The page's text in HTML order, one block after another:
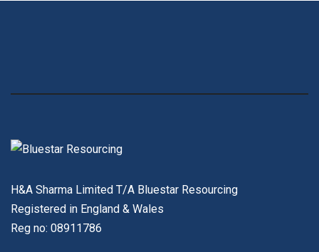
H&A Sharma Limited T/A Bluestar Resourcing
Registered in England & Wales
Reg no: 08911786